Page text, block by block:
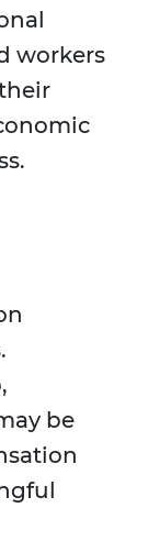
workers
be